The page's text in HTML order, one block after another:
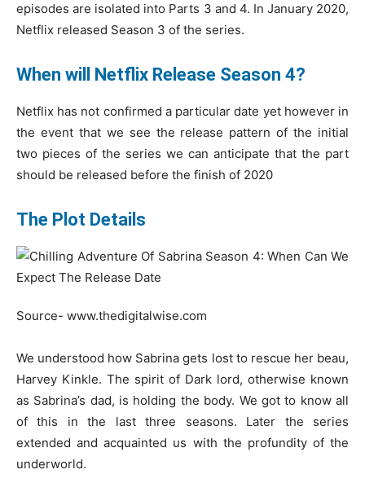
episodes are isolated into Parts 3 and 4. In January 2020,
Netflix released Season 3 of the series.
When will Netflix Release Season 4?
Netflix has not confirmed a particular date yet however in
the event that we see the release pattern of the initial
two pieces of the series we can anticipate that the part
should be released before the finish of 2020
The Plot Details
Source- www.thedigitalwise.com
We understood how Sabrina gets lost to rescue her beau,
Harvey Kinkle. The spirit of Dark lord, otherwise known
as Sabrina’s dad, is holding the body. We got to know all
of this in the last three seasons. Later the series
extended and acquainted us with the profundity of the
underworld.